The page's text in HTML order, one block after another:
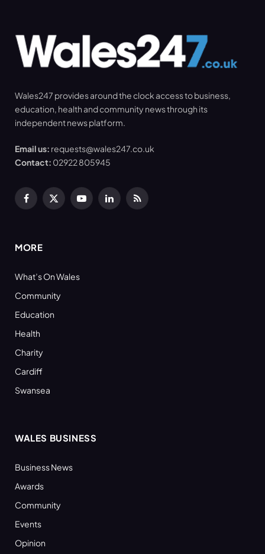
Wales247 provides around the clock access to business,
education, health and community news through its
independent news platform.
Email us: requests@wales247.co.uk
Contact: 02922 805945
Facebook
X
YouTubeLinkedInRSS
MORE
What’s On Wales
Community
Education
Health
Charity
Cardiff
Swansea
WALES BUSINESS
Business News
Awards
Community
Events
Opinion